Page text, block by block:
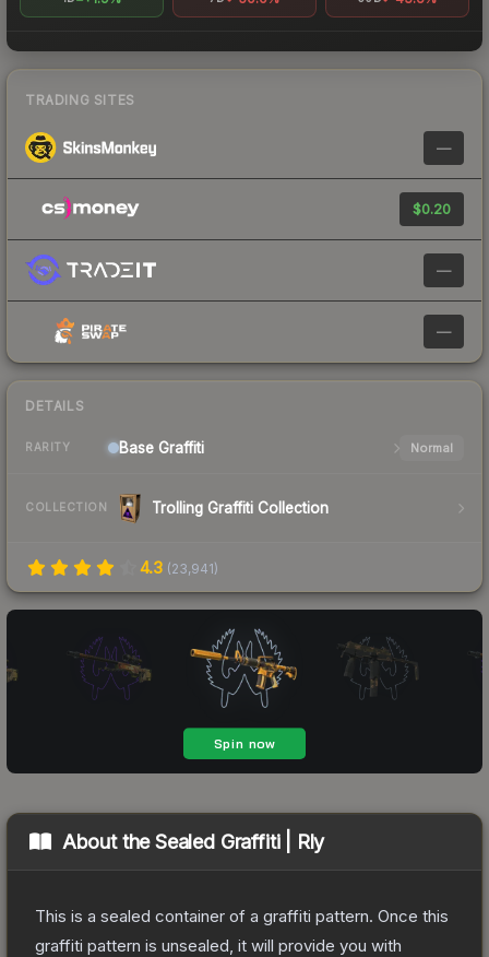
TRADING SITES
—
$0.20
—
—
DETAILS
RARITY Base Graffiti Normal
COLLECTION Trolling Graffiti Collection
4.3 (23,941)
About theSealed Graffiti | Rly
This is a sealed container of a graffiti pattern. Once this
graffiti pattern is unsealed, it will provide you with